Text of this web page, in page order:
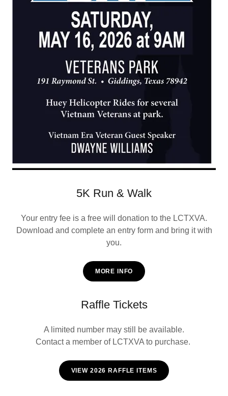
5K Run & Walk
Your entry fee is a free will donation to the LCTXVA.
Download and complete an entry form and bring it with
you.
MORE INFO
Raffle Tickets
A limited number may still be available.
Contact a member of LCTXVA to purchase.
VIEW 2026 RAFFLE ITEMS